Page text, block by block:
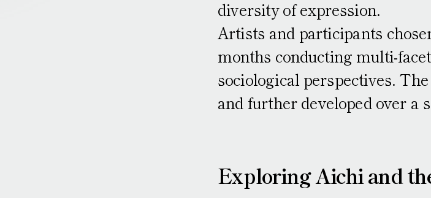
diversity of expression.
Artists and participants
months conducting multi-
sociological perspectives.
and further developed over a
Exploring Aichi and